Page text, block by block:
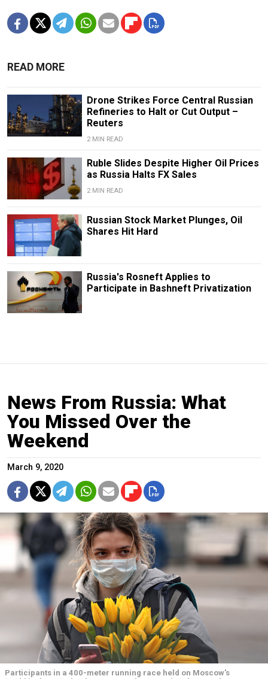
READ MORE
Drone Strikes Force Central Russian
Refineries to Halt or Cut Output –
Reuters
2 MIN READ
Ruble Slides Despite Higher Oil Prices
as Russia Halts FX Sales
2 MIN READ
Russian Stock Market Plunges, Oil
Shares Hit Hard
Russia's Rosneft Applies to
Participate in Bashneft Privatization
News From Russia: What
You Missed Over the
Weekend
March 9, 2020
Participants in a 400-meter running race held on Moscow's